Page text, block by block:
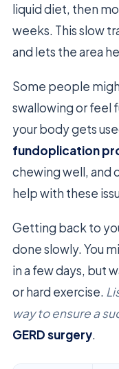
liquid diet, then
weeks. This slow
and lets the area
Some people
swallowing or feel
your body gets
fundoplication
chewing well, and
help with these
Getting back to
done slowly. You
in a few days, but
or hard exercise.
way to ensure a
GERD surgery.